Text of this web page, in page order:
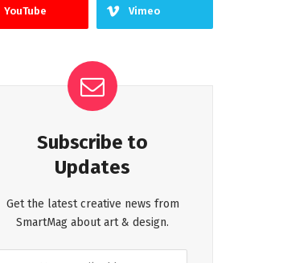
YouTube Vimeo
Subscribe to
Updates
Get the latest creative news from
SmartMag about art & design.